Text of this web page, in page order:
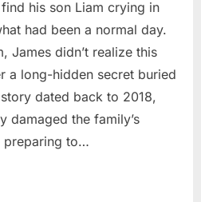
his son Liam crying in
had been a normal day.
James didn’t realize this
a long-hidden secret buried
dated back to 2018,
damaged the family’s
preparing to…